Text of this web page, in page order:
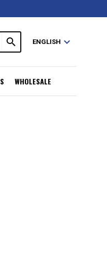
search ENGLISH expand_more
WHOLESALE